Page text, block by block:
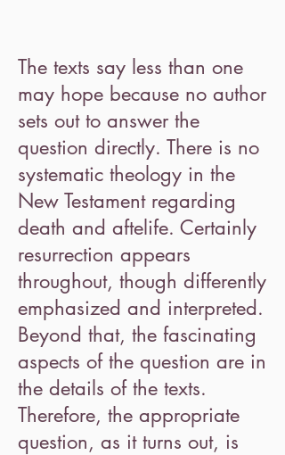
The texts say less than one
may hope because no author
sets out to answer the
question directly. There is no
systematic theology in the
New Testament regarding
death and aftelife. Certainly
resurrection appears
throughout, though differently
emphasized and interpreted.
Beyond that, the fascinating
aspects of the question are in
the details of the texts.
Therefore, the appropriate
question, as it turns out, is